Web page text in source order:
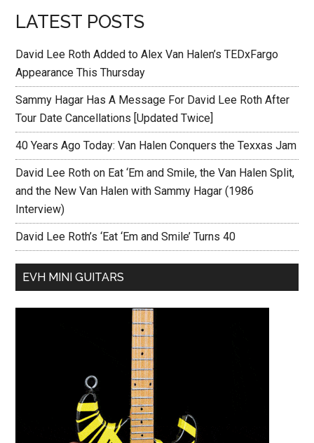
LATEST POSTS
David Lee Roth Added to Alex Van Halen’s TEDxFargo
Appearance This Thursday
Sammy Hagar Has A Message For David Lee Roth After
Tour Date Cancellations [Updated Twice]
40 Years Ago Today: Van Halen Conquers the Texxas Jam
David Lee Roth on Eat ‘Em and Smile, the Van Halen Split,
and the New Van Halen with Sammy Hagar (1986
Interview)
David Lee Roth’s ‘Eat ‘Em and Smile’ Turns 40
EVH MINI GUITARS